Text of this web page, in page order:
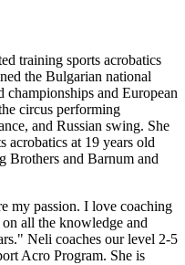
training sports acrobatics
the Bulgarian national
and European
circus performing
and Russian swing. She
acrobatics at 19 years old
Brothers and Barnum and
my passion. I love coaching
all the knowledge and
Neli coaches our level 2-5
Acro Program. She is